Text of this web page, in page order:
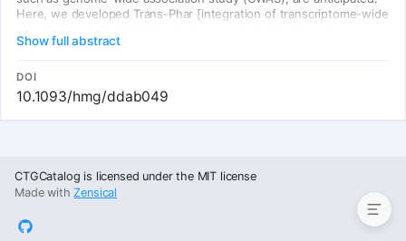
Here, we developed Trans-Phar [integration of transcriptome-wide
achieving in silico screening of compounds from a large-scale
pharmacological database (L1000 Connectivity Map), which have
inverse expression profiles compared with tissue-specific
genetically regulated gene expression. Firstly we confirmed the
statistical robustness by the application of the null GWAS data and
enrichment in the true-positive drug-disease relationships by the
849) and the hospitalized COVID-19 (n = 900 687), which has
urgent need for drug development. We detected potential
therapeutic compounds as well as anisomycin in schizophrenia
(false discovery rate (FDR)-q = 0.056) and verapamil in hospitalized
Show full abstract
DOI
10.1093/hmg/ddab049
CTGCatalog is licensed under the MIT license
Made withZensical